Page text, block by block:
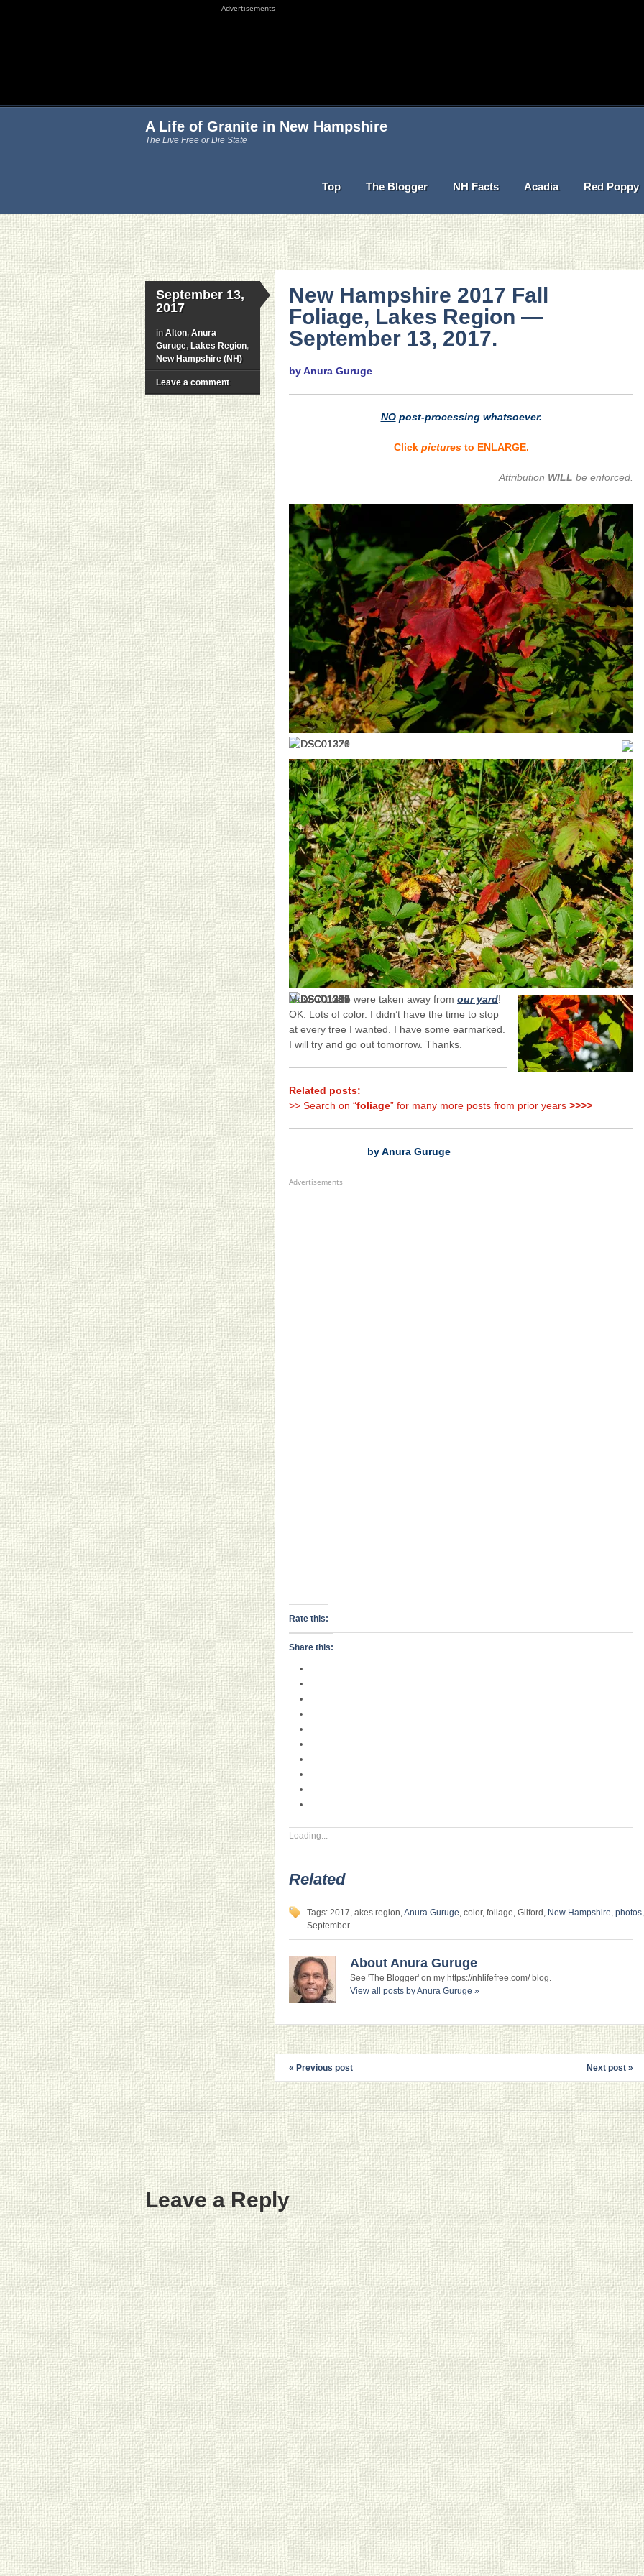
Advertisements
A Life of Granite in New Hampshire
The Live Free or Die State
Top The Blogger NH Facts Acadia Red Poppy
September 13,
2017
in Alton, Anura
Guruge, Lakes Region,
New Hampshire (NH)
Leave a comment
New Hampshire 2017 Fall
Foliage, Lakes Region —
September 13, 2017.
by Anura Guruge
NOpost-processing whatsoever.
Click pictures to ENLARGE.
Attribution WILL be enforced.
Most of these were taken away from our yard!
OK. Lots of color. I didn’t have the time to stop
at every tree I wanted. I have some earmarked.
I will try and go out tomorrow. Thanks.
Related posts:
>> Search on “foliage” for many more posts from prior years >>>>
by Anura Guruge
Advertisements
Rate this:
Share this:
Loading...
Related
Tags: 2017, akes region,Anura Guruge, color, foliage, Gilford, New Hampshire, photos,
September
About Anura Guruge
See 'The Blogger' on my https://nhlifefree.com/ blog.
View all posts by Anura Guruge »
« Previous post Next post »
Leave a Reply